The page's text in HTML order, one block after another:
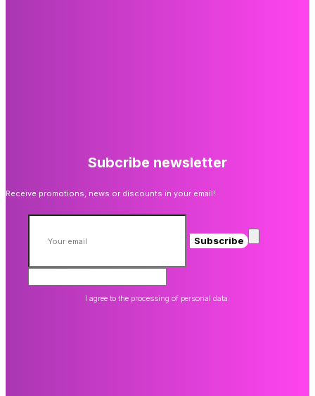
Subcribe newsletter
Receive promotions, news or discounts in your email!
Subscribe
I agree to the processing of personal data.